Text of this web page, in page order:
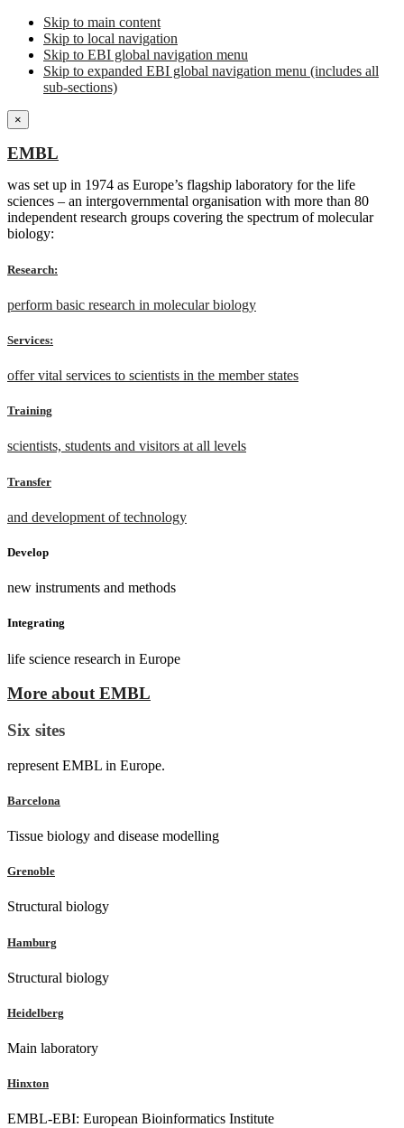
Skip to main content
Skip to local navigation
Skip to EBI global navigation menu
Skip to expanded EBI global navigation menu (includes all
sub-sections)
×
EMBL
was set up in 1974 as Europe’s flagship laboratory for the life
sciences – an intergovernmental organisation with more than 80
independent research groups covering the spectrum of molecular
biology:
Research:
perform basic research in molecular biology
Services:
offer vital services to scientists in the member states
Training
scientists, students and visitors at all levels
Transfer
and development of technology
Develop
new instruments and methods
Integrating
life science research in Europe
More about EMBL
Six sites
represent EMBL in Europe.
Barcelona
Tissue biology and disease modelling
Grenoble
Structural biology
Hamburg
Structural biology
Heidelberg
Main laboratory
Hinxton
EMBL-EBI: European Bioinformatics Institute